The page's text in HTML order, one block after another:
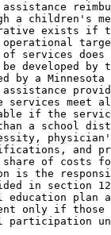
a children's
exists if
operational
services
developed by
by a
assistance
services meet
if the
a school
and
share of costs
is the
in section
education plan
only if
participation